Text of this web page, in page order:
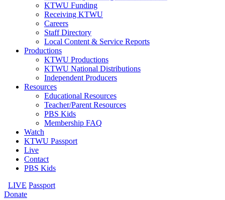
KTWU Funding
Receiving KTWU
Careers
Staff Directory
Local Content & Service Reports
Productions
KTWU Productions
KTWU National Distributions
Independent Producers
Resources
Educational Resources
Teacher/Parent Resources
PBS Kids
Membership FAQ
Watch
KTWU Passport
Live
Contact
PBS Kids
LIVE Passport
Donate